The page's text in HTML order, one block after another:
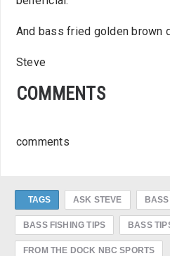
And bass fried golden brown
Steve
COMMENTS
comments
TAGS ASK STEVE
BASS FISHING TIPS BASS
FROM THE DOCK NBC SPORTS